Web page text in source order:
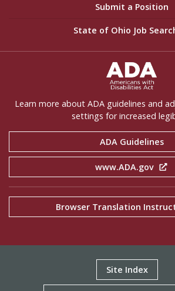
Submit a Position
State of Ohio Job
Learn more about ADA guidelines and
settings for increased
ADA Guidelines
www.ADA.gov
Browser Translation
Site Index